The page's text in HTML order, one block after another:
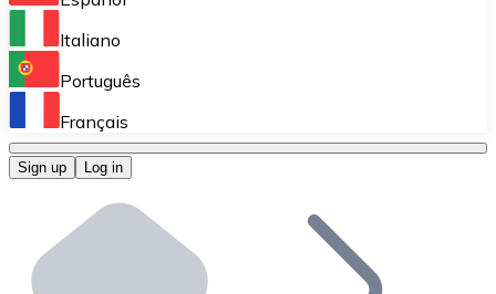
Perform high-volume operations.
Bitnovo OTC
Bitnovo ATM
Integrate a Bitnovo ATM into your business and let
Italiano
Português
Français
Sign up Log in